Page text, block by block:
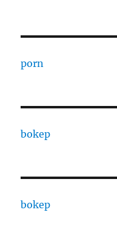
porn
bokep
bokep